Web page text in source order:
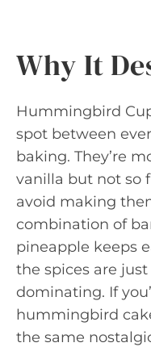
Why It
Hummingbird
spot between
baking. They’re
vanilla but not so
avoid making
combination of
pineapple keeps
the spices are
dominating. If
hummingbird
the same